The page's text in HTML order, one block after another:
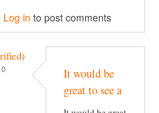
Log in to post comments
It would be
great to see a